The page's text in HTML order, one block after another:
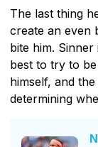
The last thing
create an even
bite him.
best to try to
himself, and
determining